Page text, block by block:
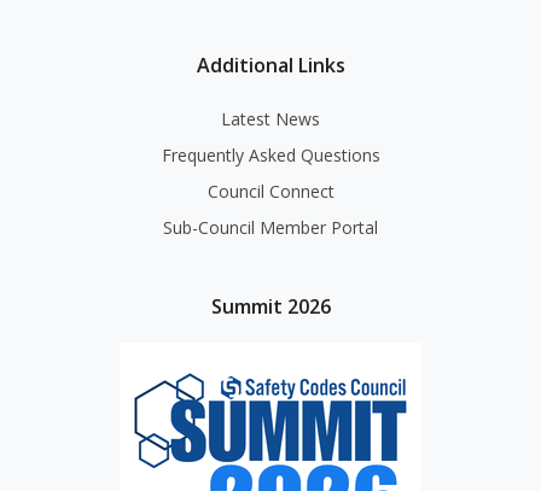
Additional Links
Latest News
Frequently Asked Questions
Council Connect
Sub-Council Member Portal
Summit 2026